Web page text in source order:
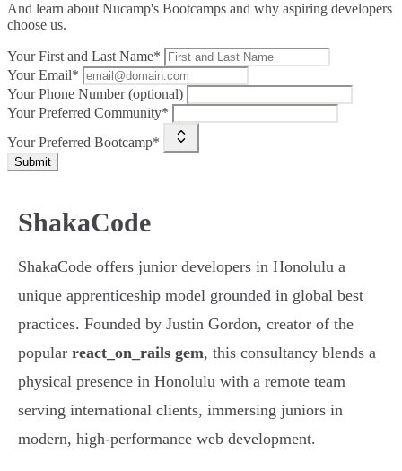
And learn about Nucamp's Bootcamps and why aspiring developers
choose us.
Your First and Last Name*
Your Email*
Your Phone Number (optional)
Your Preferred Community*
Your Preferred Bootcamp*
Submit
ShakaCode
ShakaCode offers junior developers in Honolulu a
unique apprenticeship model grounded in global best
practices. Founded by Justin Gordon, creator of the
popular react_on_rails gem, this consultancy blends a
physical presence in Honolulu with a remote team
serving international clients, immersing juniors in
modern, high-performance web development.